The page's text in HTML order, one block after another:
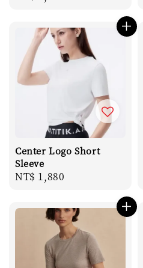
Center Logo Short
Sleeve
Regular
NT$ 1,880